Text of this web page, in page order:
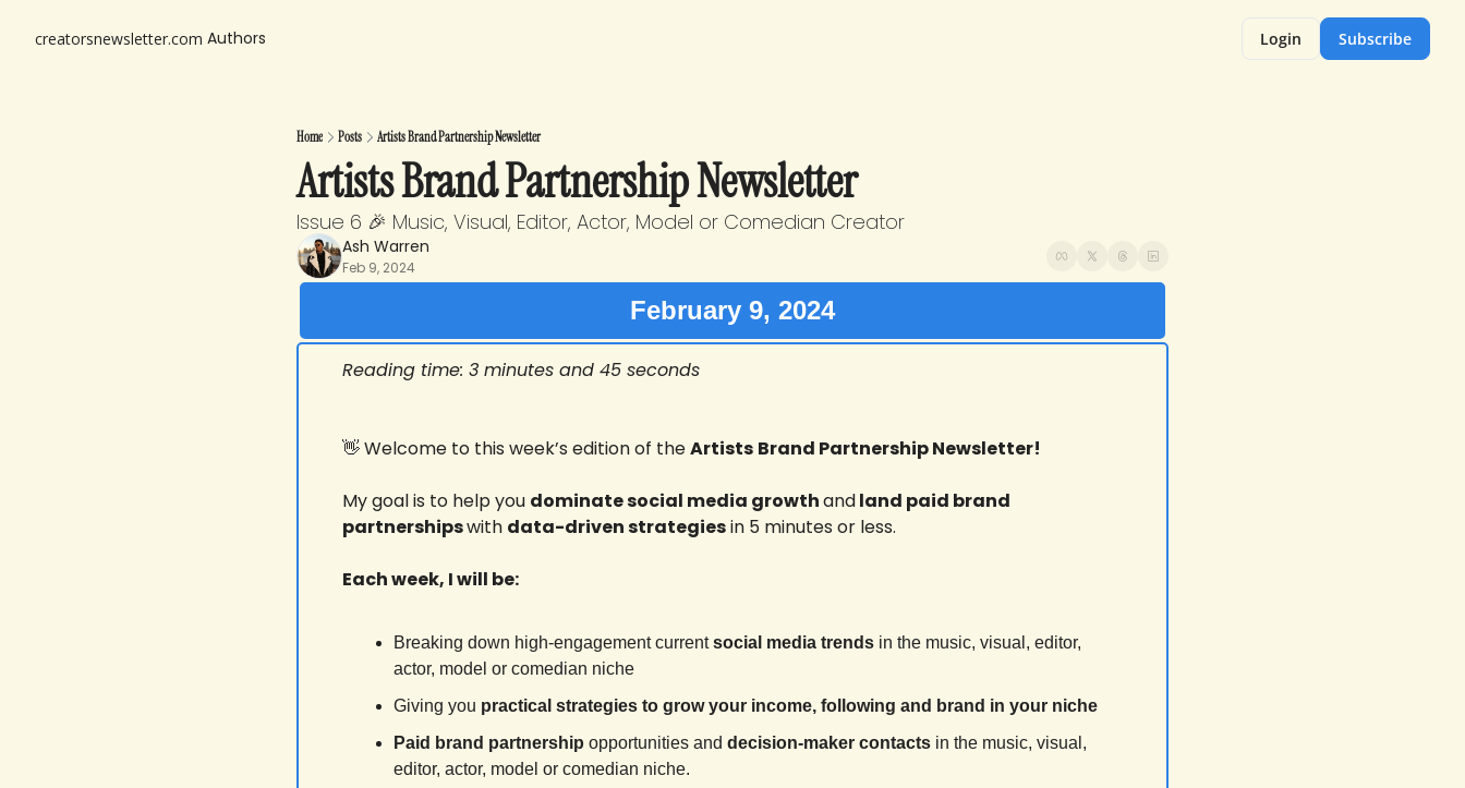
creatorsnewsletter.com Authors Login Subscribe
Home Posts Artists Brand Partnership Newsletter
Artists Brand Partnership Newsletter
Issue 6 🎉 Music, Visual, Editor, Actor, Model or Comedian Creator
Ash Warren
Feb 9, 2024
February 9, 2024
Reading time: 3 minutes and 45 seconds
👋 Welcome to this week’s edition of the Artists Brand Partnership Newsletter!
My goal is to help you dominate social media growth and land paid brand
partnerships with data-driven strategies in 5 minutes or less.
Each week, I will be:
Breaking down high-engagement current social media trends in the music, visual, editor,
actor, model or comedian niche
Giving you practical strategies to grow your income, following and brand in your niche
Paid brand partnership opportunities and decision-maker contacts in the music, visual,
editor, actor, model or comedian niche.